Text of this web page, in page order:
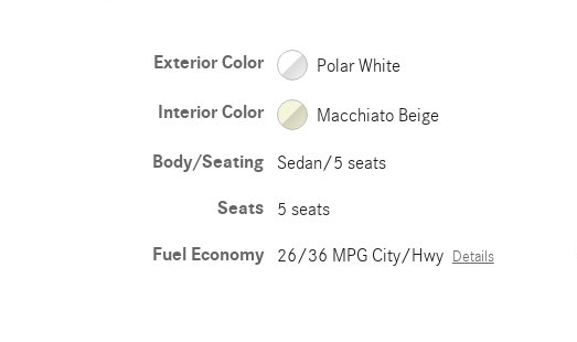
Exterior Color Polar White
Interior Color Macchiato Beige
Body/Seating Sedan/5 seats
Seats 5 seats
Fuel Economy 26/36 MPG City/Hwy Details